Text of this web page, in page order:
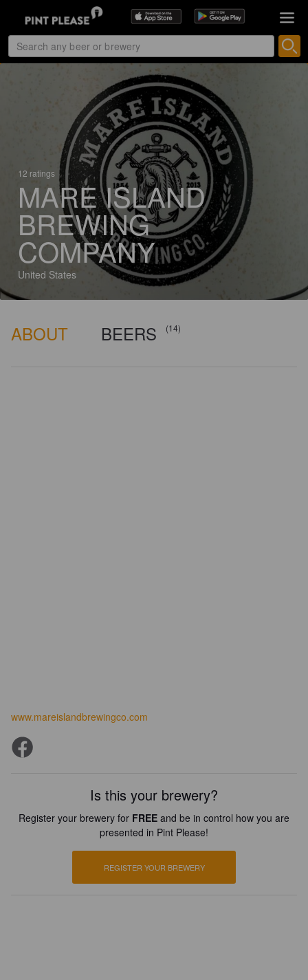
12 ratings
MARE ISLAND
BREWING
COMPANY
United States
ABOUT BEERS (14)
www.mareislandbrewingco.com
Is this your brewery?
Register your brewery for FREE and be in control how you are
presented in Pint Please!
REGISTER YOUR BREWERY